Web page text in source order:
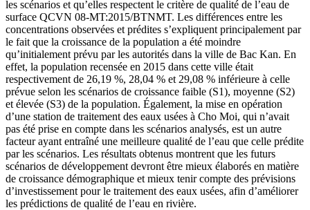
les scénarios et qu’elles respectent le critère de qualité de l’eau de
surface QCVN 08-MT:2015/BTNMT. Les différences entre les
concentrations observées et prédites s’expliquent principalement par
le fait que la croissance de la population a été moindre
qu’initialement prévu par les autorités dans la ville de Bac Kan. En
effet, la population recensée en 2015 dans cette ville était
respectivement de 26,19 %, 28,04 % et 29,08 % inférieure à celle
prévue selon les scénarios de croissance faible (S1), moyenne (S2)
et élevée (S3) de la population. Également, la mise en opération
d’une station de traitement des eaux usées à Cho Moi, qui n’avait
pas été prise en compte dans les scénarios analysés, est un autre
facteur ayant entraîné une meilleure qualité de l’eau que celle prédite
par les scénarios. Les résultats obtenus montrent que les futurs
scénarios de développement devront être mieux élaborés en matière
de croissance démographique et mieux tenir compte des prévisions
d’investissement pour le traitement des eaux usées, afin d’améliorer
les prédictions de qualité de l’eau en rivière.